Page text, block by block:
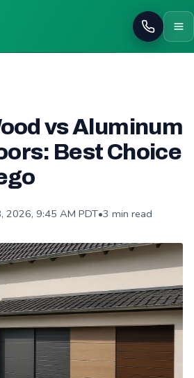
Call
vs Aluminum
Best Choice
2026, 9:45 AM PDT•3 min read